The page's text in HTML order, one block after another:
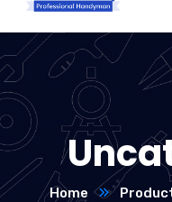
Home